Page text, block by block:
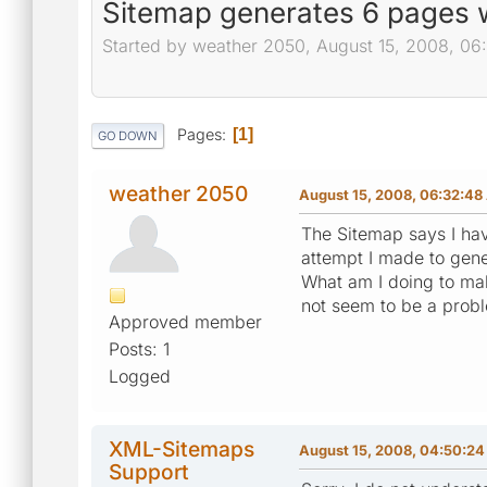
Sitemap generates 6 pages
Started by weather 2050, August 15, 2008,
GO DOWN Pages 1
weather 2050
Approved member
Posts: 1
Logged
August 15, 2008, 06:32:48
The Sitemap says I
attempt I made to
What am I doing to
not seem to be a
XML-Sitemaps
Support
August 15, 2008, 04:50:24